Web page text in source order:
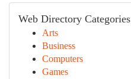
Web Directory Categories
Arts
Business
Computers
Games